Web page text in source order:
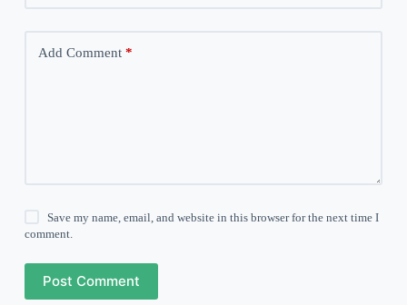
Add Comment*
Save my name, email, and website in this browser for the next time I
comment.
Post Comment